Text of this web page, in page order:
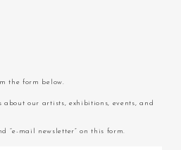
the form below.
our artists, exhibitions, events, and
“e-mail newsletter” on this form.